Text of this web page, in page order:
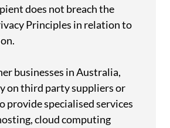
does not breach the
Principles in relation to
businesses in Australia,
on third party suppliers or
provide specialised services
cloud computing